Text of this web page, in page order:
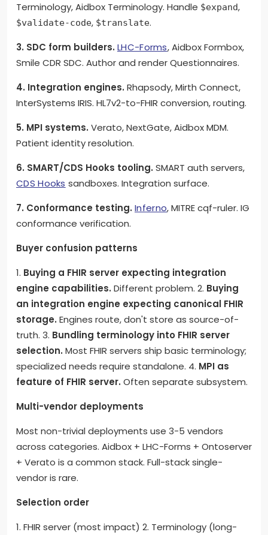
Terminology, Aidbox Terminology. Handle $expand,
$validate-code, $translate.
3. SDC form builders. LHC-Forms, Aidbox Formbox,
Smile CDR SDC. Author and render Questionnaires.
4. Integration engines. Rhapsody, Mirth Connect,
InterSystems IRIS. HL7v2-to-FHIR conversion, routing.
5. MPI systems. Verato, NextGate, Aidbox MDM.
Patient identity resolution.
6. SMART/CDS Hooks tooling. SMART auth servers,
CDS Hooks sandboxes. Integration surface.
7. Conformance testing. Inferno, MITRE cqf-ruler. IG
conformance verification.
Buyer confusion patterns
1. Buying a FHIR server expecting integration
engine capabilities. Different problem. 2. Buying
an integration engine expecting canonical FHIR
storage. Engines route, don't store as source-of-
truth. 3. Bundling terminology into FHIR server
selection. Most FHIR servers ship basic terminology;
specialized needs require standalone. 4. MPI as
feature of FHIR server. Often separate subsystem.
Multi-vendor deployments
Most non-trivial deployments use 3-5 vendors
across categories. Aidbox + LHC-Forms + Ontoserver
+ Verato is a common stack. Full-stack single-
vendor is rare.
Selection order
1. FHIR server (most impact) 2. Terminology (long-